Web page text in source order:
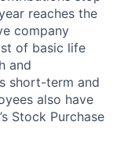
reaches the
company
of basic life
and
short-term and
also have
Stock Purchase